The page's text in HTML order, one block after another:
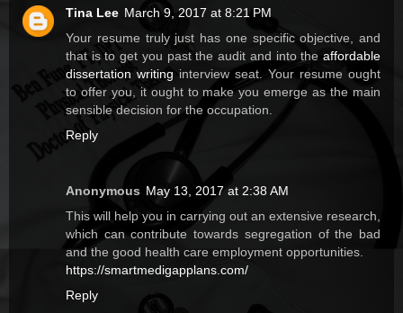
Tina Lee March 9, 2017 at 8:21 PM
Your resume truly just has one specific objective, and
that is to get you past the audit and into the affordable
dissertation writing interview seat. Your resume ought
to offer you, it ought to make you emerge as the main
sensible decision for the occupation.
Reply
Anonymous May 13, 2017 at 2:38 AM
This will help you in carrying out an extensive research,
which can contribute towards segregation of the bad
and the good health care employment opportunities.
https://smartmedigapplans.com/
Reply